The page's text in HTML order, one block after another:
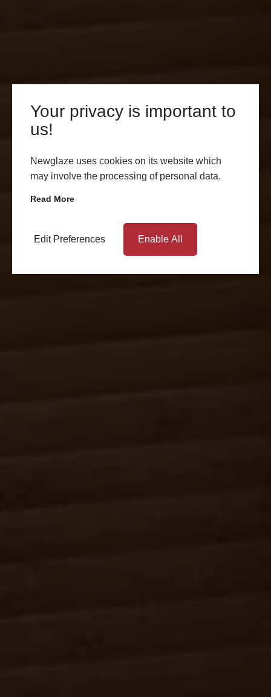
Your privacy is important to
us!
Newglaze uses cookies on its website which
may involve the processing of personal data.
Read More
Edit Preferences Enable All